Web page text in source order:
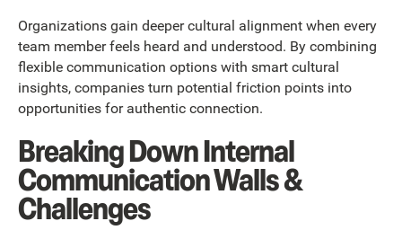
Organizations gain deeper cultural alignment when every
team member feels heard and understood. By combining
flexible communication options with smart cultural
insights, companies turn potential friction points into
opportunities for authentic connection.
Breaking Down Internal
Communication Walls &
Challenges